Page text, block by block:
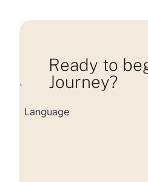
Ready to
Journey?
Loading consultation